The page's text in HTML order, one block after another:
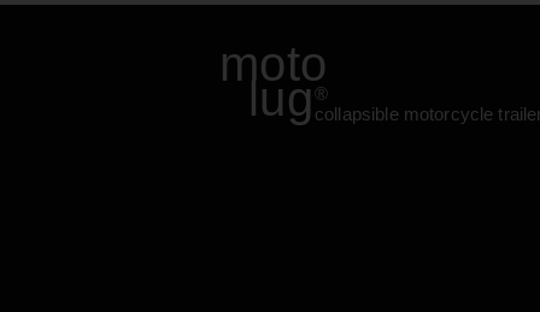
moto
lug®
collapsible motorcycle